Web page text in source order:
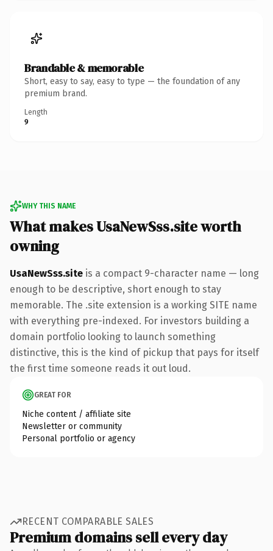
Brandable & memorable
Short, easy to say, easy to type — the foundation of any
premium brand.
Length
9
WHY THIS NAME
What makes UsaNewSss.site worth
owning
UsaNewSss.site is a compact 9-character name — long
enough to be descriptive, short enough to stay
memorable. The .site extension is a working SITE name
with everything pre-indexed. For investors building a
domain portfolio looking to launch something
distinctive, this is the kind of pickup that pays for itself
the first time someone reads it out loud.
GREAT FOR
Niche content / affiliate site
Newsletter or community
Personal portfolio or agency
RECENT COMPARABLE SALES
Premium domains sell every day